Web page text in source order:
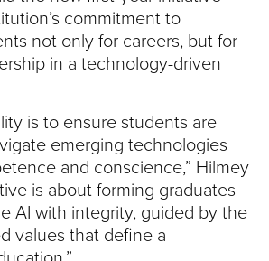
commitment to
not only for careers, but for
in a technology-driven
is to ensure students are
emerging technologies
and conscience,” Hilmey
is about forming graduates
AI with integrity, guided by the
values that define a